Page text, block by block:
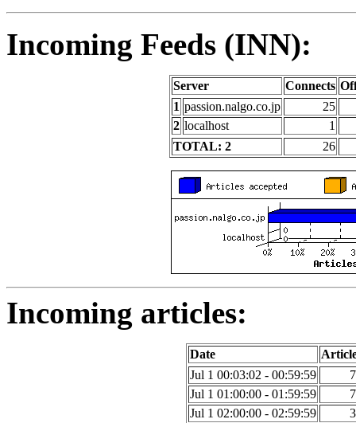
Incoming Feeds (INN):
Server Connects
1 passion.nalgo.co.jp 25
2 localhost
1
TOTAL: 2
26
Incoming articles:
Date
Jul 1 00:03:02 - 00:59:59
Jul 1 01:00:00 - 01:59:59
Jul 1 02:00:00 - 02:59:59